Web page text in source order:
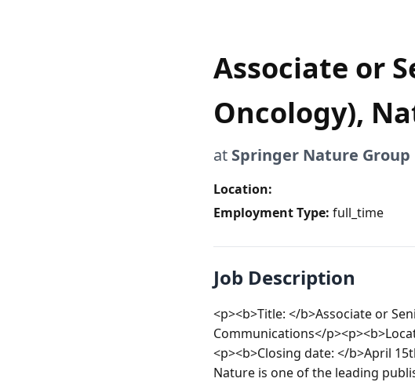
Associate or
Oncology),
at Springer Nature Group
Location:
Employment Type: full_time
Job Description
<p><b>Title: </b>Associate or
Communications</
<p><b>Closing date: </b>April
Nature is one of the leading